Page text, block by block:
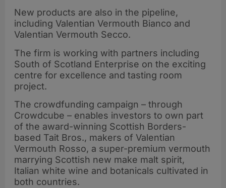
New products are also in the pipeline,
including Valentian Vermouth Bianco and
Valentian Vermouth Secco.
The firm is working with partners including
South of Scotland Enterprise on the exciting
centre for excellence and tasting room
project.
The crowdfunding campaign – through
Crowdcube – enables investors to own part
of the award-winning Scottish Borders-
based Tait Bros., makers of Valentian
Vermouth Rosso, a super-premium vermouth
marrying Scottish new make malt spirit,
Italian white wine and botanicals cultivated in
both countries.